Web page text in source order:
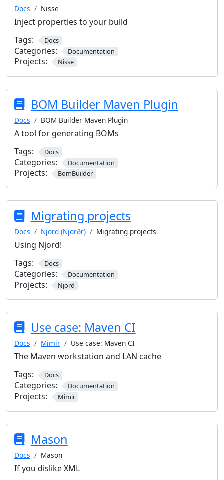
Docs Nisse
Inject properties to your build
Tags:
Docs
Categories: Documentation
Projects: Nisse
BOM Builder Maven Plugin
Docs BOM Builder Maven Plugin
A tool for generating BOMs
Tags:
Docs
Categories: Documentation
Projects: BomBuilder
Migrating projects
Docs Njord (Njörðr) Migrating projects
Using Njord!
Tags:
Docs
Categories: Documentation
Projects: Njord
Use case: Maven CI
Docs Mímir Use case: Maven CI
The Maven workstation and LAN cache
Tags:
Docs
Categories: Documentation
Projects: Mimir
Mason
Docs Mason
If you dislike XML